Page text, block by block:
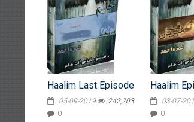
Haalim Last Episode
05-09-2019
242,203
0
Haalim
03-07-
0